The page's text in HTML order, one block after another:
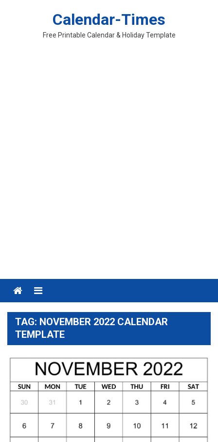
Calendar-Times
Free Printable Calendar & Holiday Template
Menu
TAG: NOVEMBER 2022 CALENDAR
TEMPLATE